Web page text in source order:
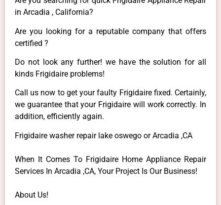
in Arcadia , California?
Are you looking for a reputable company that offers
certified ?
Do not look any further! we have the solution for all
kinds Frigidaire problems!
Call us now to get your faulty Frigidaire fixed. Certainly,
we guarantee that your Frigidaire will work correctly. In
addition, efficiently again.
Frigidaire washer repair lake oswego or Arcadia ,CA
When It Comes To Frigidaire Home Appliance Repair
Services In Arcadia ,CA, Your Project Is Our Business!
About Us!